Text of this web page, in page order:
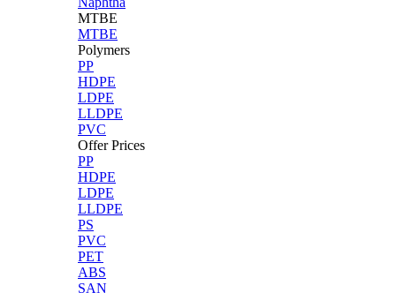
MTBE
MTBE
Polymers
PP
HDPE
LDPE
LLDPE
PVC
Offer Prices
PP
HDPE
LDPE
LLDPE
PS
PVC
PET
ABS
SAN